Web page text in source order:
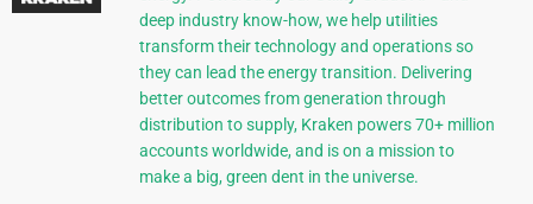
deep industry know-how, we help utilities
transform their technology and operations so
they can lead the energy transition. Delivering
better outcomes from generation through
distribution to supply, Kraken powers 70+ million
accounts worldwide, and is on a mission to
make a big, green dent in the universe.